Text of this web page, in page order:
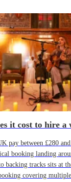
it cost to hire a
pay between £280
booking landing
backing tracks sits at
covering